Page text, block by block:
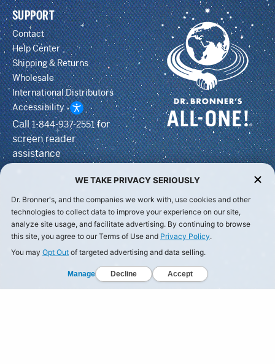
SUPPORT
Contact
Help Center
Shipping & Returns
Wholesale
International Distributors
Accessibility
Call1-844-937-2551for
screen reader
assistance
WE TAKE PRIVACY SERIOUSLY
Dr. Bronner's, and the companies we work with, use cookies and other
technologies to collect data to improve your experience on our site,
analyze site usage, and facilitate advertising. By continuing to browse
this site, you agree to our Terms of Use and Privacy Policy.
You may Opt Out of targeted advertising and data selling.
Manage Decline Accept